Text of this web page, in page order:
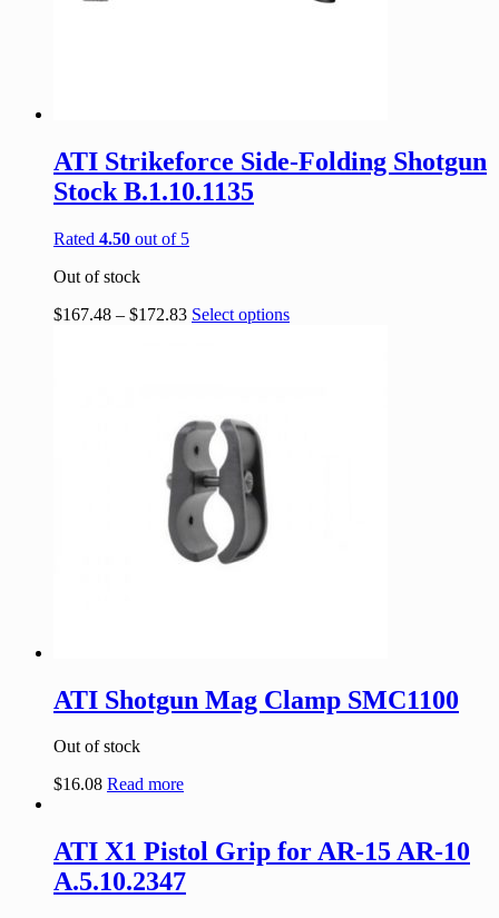
ATI Strikeforce Side-Folding Shotgun
Stock B.1.10.1135
Rated 4.50 out of 5
Out of stock
$167.48 – $172.83 Select options
ATI Shotgun Mag Clamp SMC1100
Out of stock
$16.08 Read more
ATI X1 Pistol Grip for AR-15 AR-10
A.5.10.2347